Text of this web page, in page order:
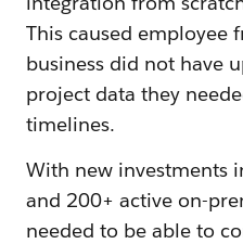
This caused employee
business did not have
project data they
timelines.
With new investments
and 200+ active on-
needed to be able to